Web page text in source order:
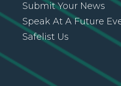
Submit Your News
Speak At A Future
Safelist Us